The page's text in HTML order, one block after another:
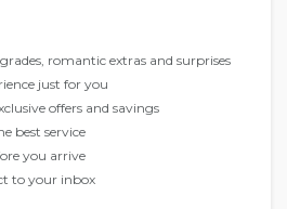
romantic extras and surprises
just for you
offers and savings
best service
you arrive
to your inbox